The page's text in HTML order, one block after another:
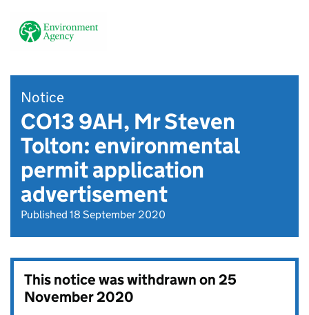
Notice
CO13 9AH, Mr Steven
Tolton: environmental
permit application
advertisement
Published 18 September 2020
This notice was withdrawn on25
November 2020